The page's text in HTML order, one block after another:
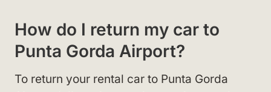
How do I return my car to
Punta Gorda Airport?
To return your rental car to Punta Gorda